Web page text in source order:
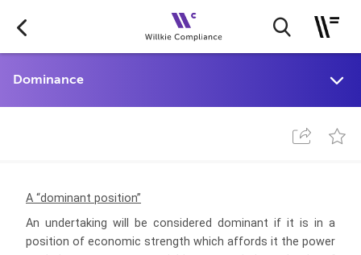
A “dominant position”
An undertaking will be considered dominant if it is in a
position of economic strength which affords it the power